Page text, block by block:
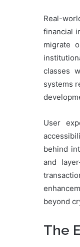
Real-
financial
migrate
classes
systems
User
behind
and
beyond
The